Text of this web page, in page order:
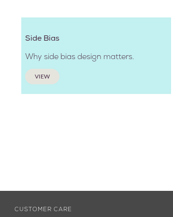
Side Bias
Why side bias design matters.
VIEW
CUSTOMER CARE